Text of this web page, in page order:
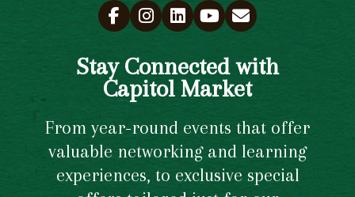
Stay Connected with
Capitol Market
From year-round events that offer
valuable networking and learning
experiences, to exclusive special